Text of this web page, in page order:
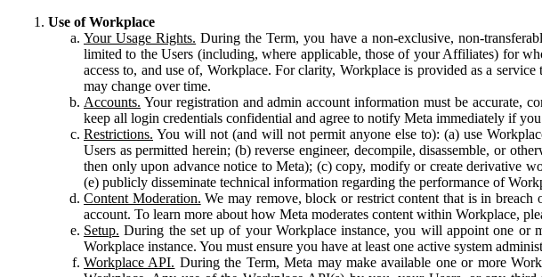
Use of Workplace
Your Usage Rights. During the Term, you have a non-exclusive, non-
limited to the Users (including, where applicable, those of your Affiliates) for
access to, and use of, Workplace. For clarity, Workplace is provided as a
may change over time.
Accounts. Your registration and admin account information must be accurate,
keep all login credentials confidential and agree to notify Meta immediately if
Restrictions. You will not (and will not permit anyone else to): (a) use
Users as permitted herein; (b) reverse engineer, decompile, disassemble, or
then only upon advance notice to Meta); (c) copy, modify or create derivative
(e) publicly disseminate technical information regarding the performance of
Content Moderation. We may remove, block or restrict content that is in breach
account. To learn more about how Meta moderates content within Workplace,
Setup. During the set up of your Workplace instance, you will appoint one or
Workplace instance. You must ensure you have at least one active system
Workplace API. During the Term, Meta may make available one or more